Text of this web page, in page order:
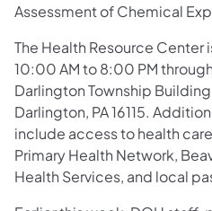
Assessment of Chemical
The Health Resource
10:00 AM to 8:00 PM
Darlington Township
Darlington, PA 16115.
include access to health
Primary Health Network,
Health Services, and local